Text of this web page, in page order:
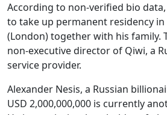
According to non-verified bio
to take up permanent residency
(London) together with his family.
non-executive director of Qiwi, a
service provider.
Alexander Nesis, a Russian
USD 2,000,000,000 is currently